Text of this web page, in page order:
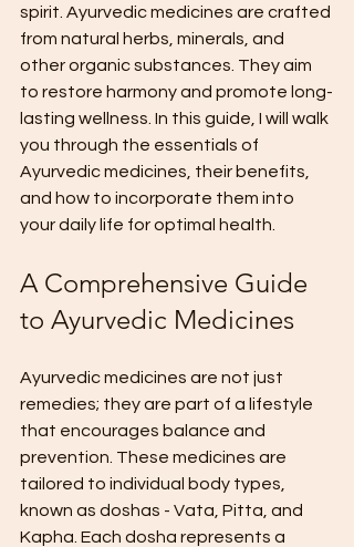
spirit. Ayurvedic medicines are crafted
from natural herbs, minerals, and
other organic substances. They aim
to restore harmony and promote long-
lasting wellness. In this guide, I will walk
you through the essentials of
Ayurvedic medicines, their benefits,
and how to incorporate them into
your daily life for optimal health.
A Comprehensive Guide
to Ayurvedic Medicines
Ayurvedic medicines are not just
remedies; they are part of a lifestyle
that encourages balance and
prevention. These medicines are
tailored to individual body types,
known as doshas - Vata, Pitta, and
Kapha. Each dosha represents a